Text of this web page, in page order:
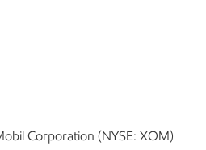
Corporation (NYSE: XOM)